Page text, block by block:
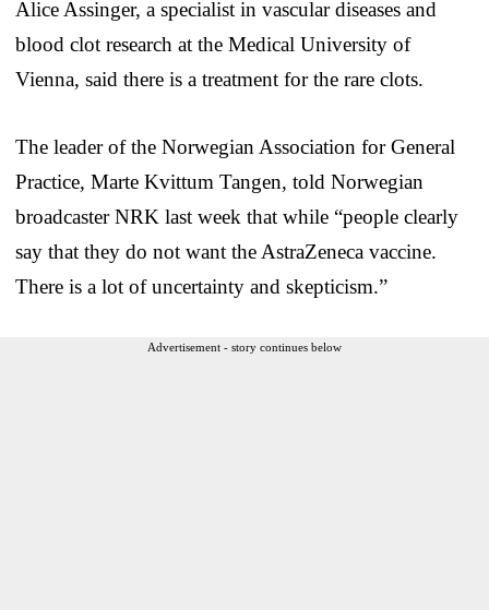
Alice Assinger, a specialist in vascular diseases and
blood clot research at the Medical University of
Vienna, said there is a treatment for the rare clots.
The leader of the Norwegian Association for General
Practice, Marte Kvittum Tangen, told Norwegian
broadcaster NRK last week that while “people clearly
say that they do not want the AstraZeneca vaccine.
There is a lot of uncertainty and skepticism.”
Advertisement - story continues below